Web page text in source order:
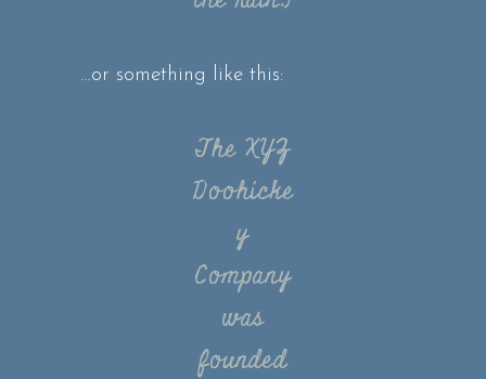
…or something like this:
The XYZ
Doohicke
y
Company
was
founded